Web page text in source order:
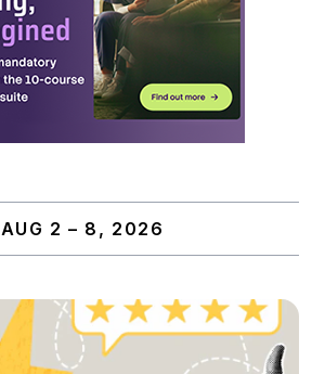
AUG 2 – 8, 2026